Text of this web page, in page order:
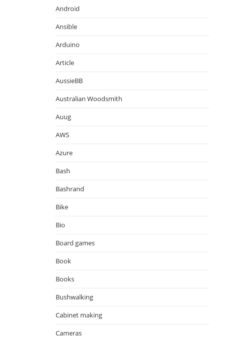
Android
Ansible
Arduino
Article
AussieBB
Australian Woodsmith
Auug
AWS
Azure
Bash
Bashrand
Bike
Bio
Board games
Book
Books
Bushwalking
Cabinet making
Cameras